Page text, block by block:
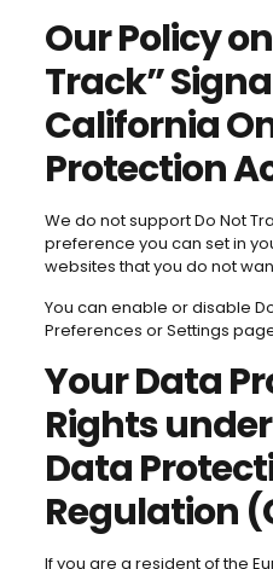
Our Policy
Track”
California
Protection
We do not support Do Not
preference you can set in
websites that you do not
You can enable or disable
Preferences or Settings
Your Data
Rights
Data
Regulation
If you are a resident of the